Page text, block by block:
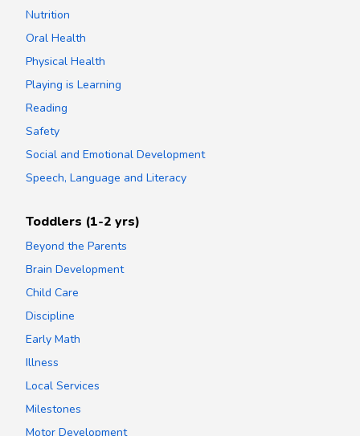
Nutrition
Oral Health
Physical Health
Playing is Learning
Reading
Safety
Social and Emotional Development
Speech, Language and Literacy
Toddlers (1-2 yrs)
Beyond the Parents
Brain Development
Child Care
Discipline
Early Math
Illness
Local Services
Milestones
Motor Development